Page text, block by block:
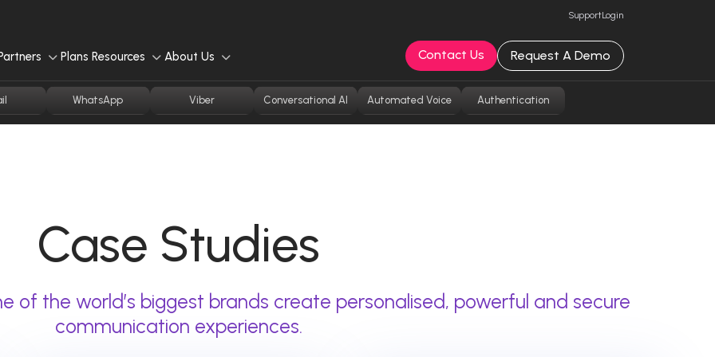
SupportLogin
Plans Resources About Us Contact Us Request A Demo
WhatsApp Viber Conversational AI Automated Voice Authentication
Case Studies
of the world’s biggest brands create personalised, powerful and secure
communication experiences.